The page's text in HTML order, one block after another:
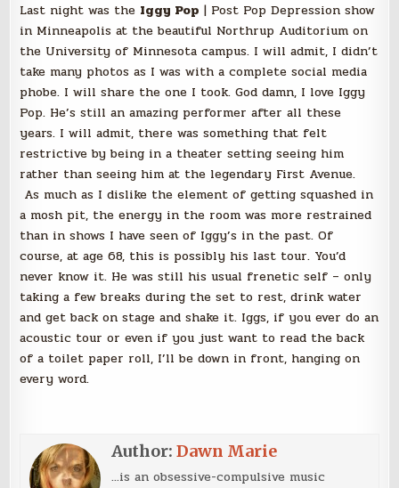
Last night was the Iggy Pop | Post Pop Depression show
in Minneapolis at the beautiful Northrup Auditorium on
the University of Minnesota campus. I will admit, I didn’t
take many photos as I was with a complete social media
phobe. I will share the one I took. God damn, I love Iggy
Pop. He’s still an amazing performer after all these
years. I will admit, there was something that felt
restrictive by being in a theater setting seeing him
rather than seeing him at the legendary First Avenue.
As much as I dislike the element of getting squashed in
a mosh pit, the energy in the room was more restrained
than in shows I have seen of Iggy’s in the past. Of
course, at age 68, this is possibly his last tour. You’d
never know it. He was still his usual frenetic self – only
taking a few breaks during the set to rest, drink water
and get back on stage and shake it. Iggs, if you ever do an
acoustic tour or even if you just want to read the back
of a toilet paper roll, I’ll be down in front, hanging on
every word.
Author:Dawn Marie
...is an obsessive-compulsive music